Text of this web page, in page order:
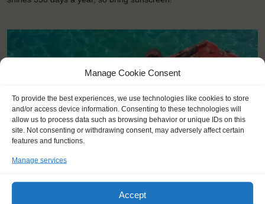
Manage Cookie Consent
To provide the best experiences, we use technologies like cookies to store
and/or access device information. Consenting to these technologies will
allow us to process data such as browsing behavior or unique IDs on this
site. Not consenting or withdrawing consent, may adversely affect certain
features and functions.
Manage services
Accept